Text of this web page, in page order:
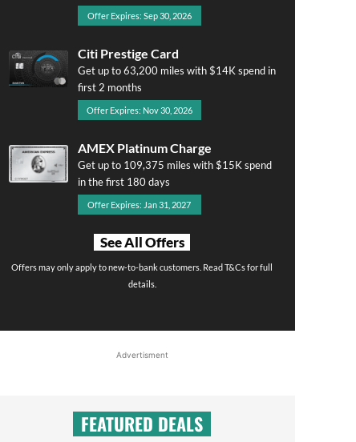
Offer Expires: Sep 30, 2026
Citi Prestige Card
Get up to 63,200 miles with $14K spend in
first 2 months
Offer Expires: Nov 30, 2026
AMEX Platinum Charge
Get up to 109,375 miles with $15K spend
in the first 180 days
Offer Expires: Jan 31, 2027
See All Offers
Offers may only apply to new-to-bank customers. Read T&Cs for full
details.
Advertisment
FEATURED DEALS